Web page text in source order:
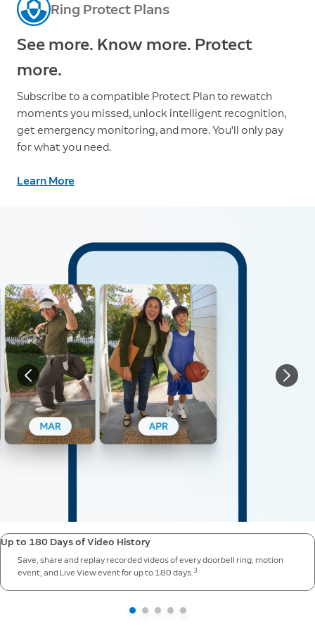
Ring Protect Plans
See more. Know more. Protect
more.
Subscribe to a compatible Protect Plan to rewatch
moments you missed, unlock intelligent recognition,
get emergency monitoring, and more. You'll only pay
for what you need.
Learn More
Up to 180 Days of Video History
Save, share and replay recorded videos of every doorbell ring, motion
event, and Live View event for up to 180 days.3